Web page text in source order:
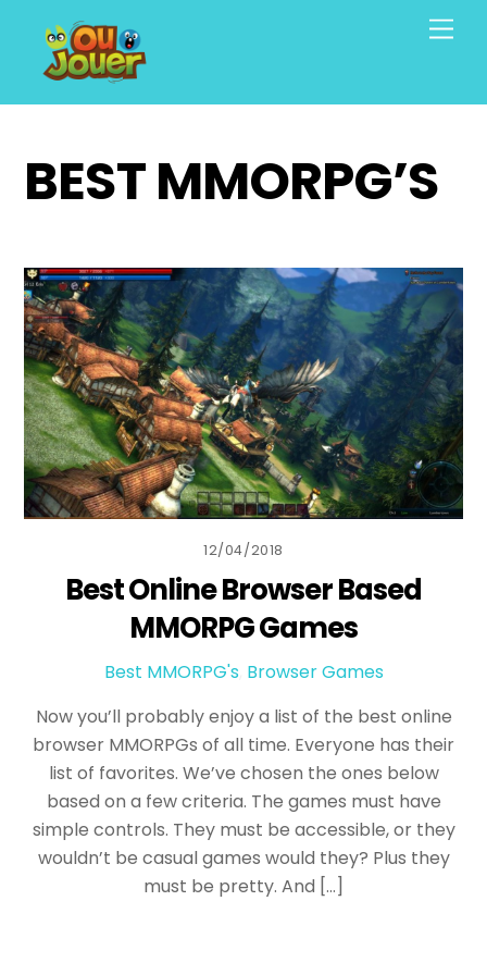
content
BEST MMORPG’S
12/04/2018
Best Online Browser Based
MMORPG Games
Best MMORPG's Browser Games
Now you’ll probably enjoy a list of the best online
browser MMORPGs of all time. Everyone has their
list of favorites. We’ve chosen the ones below
based on a few criteria. The games must have
simple controls. They must be accessible, or they
wouldn’t be casual games would they? Plus they
must be pretty. And […]